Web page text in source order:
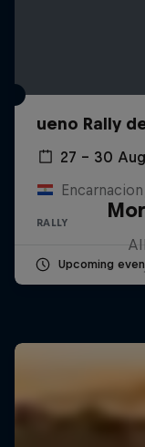
ueno Rally
27 – 30
RALLY
Upcoming